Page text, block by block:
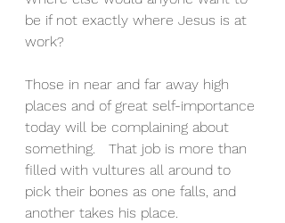
be if not exactly where Jesus is at
work?
Those in near and far away high
places and of great self-importance
today will be complaining about
something.   That job is more than
filled with vultures all around to
pick their bones as one falls, and
another takes his place.